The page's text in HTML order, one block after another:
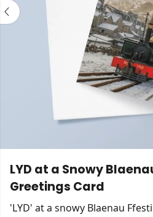
LYD at a Snowy
Greetings Card
'LYD' at a snowy Blaenau